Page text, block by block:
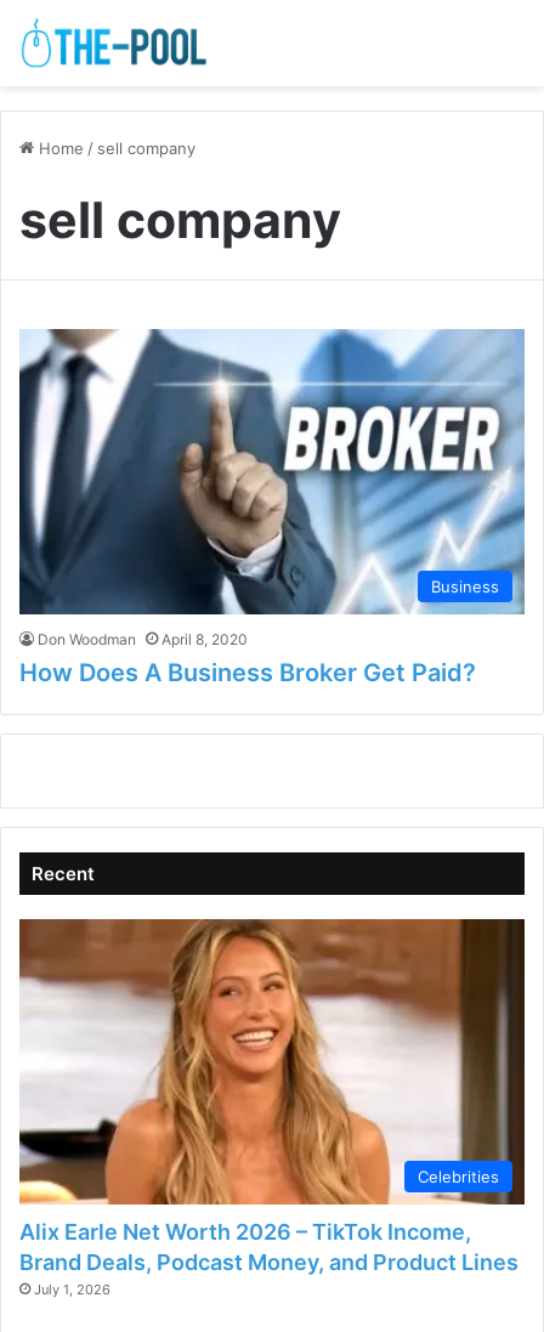
Home / sell company
sell company
Business
Don Woodman April 8, 2020
How Does A Business Broker Get Paid?
Recent
Celebrities
Alix Earle Net Worth 2026 – TikTok Income,
Brand Deals, Podcast Money, and Product Lines
July 1, 2026